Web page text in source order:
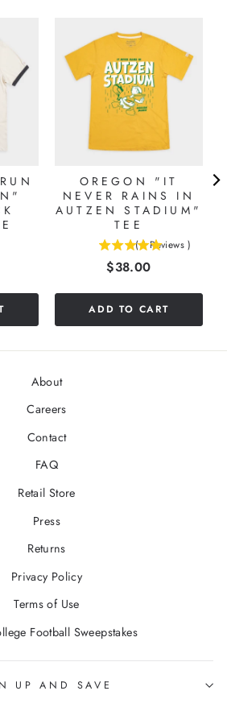
OREGON "IT
NEVER RAINS IN
AUTZEN STADIUM"
TEE
( 1 Reviews )
Price
$38.00
ADD TO CART
About
Careers
Contact
FAQ
Retail Store
Press
Returns
Privacy Policy
Terms of Use
Football Sweepstakes
UP AND SAVE